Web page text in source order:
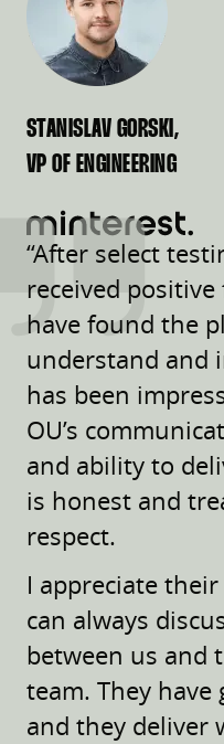
STANISLAV GORSKI,
VP OF ENGINEERING
“After select
received
have found the
understand and
has been
OU’s
and ability to
is honest and
respect.
I appreciate
can always
between us and
team. They have
and they deliver